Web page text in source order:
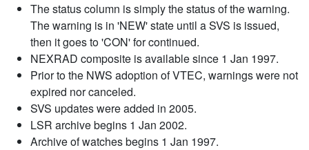
The status column is simply the status of the warning.
The warning is in 'NEW' state until a SVS is issued,
then it goes to 'CON' for continued.
NEXRAD composite is available since 1 Jan 1997.
Prior to the NWS adoption of VTEC, warnings were not
expired nor canceled.
SVS updates were added in 2005.
LSR archive begins 1 Jan 2002.
Archive of watches begins 1 Jan 1997.